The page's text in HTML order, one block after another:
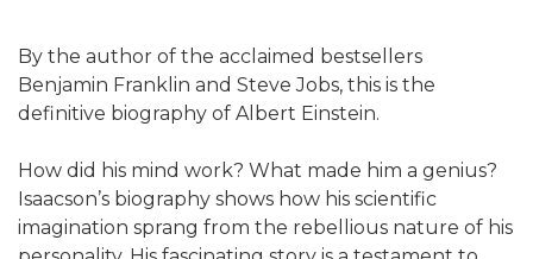
By the author of the acclaimed bestsellers
Benjamin Franklin and Steve Jobs, this is the
definitive biography of Albert Einstein.
How did his mind work? What made him a genius?
Isaacson’s biography shows how his scientific
imagination sprang from the rebellious nature of his